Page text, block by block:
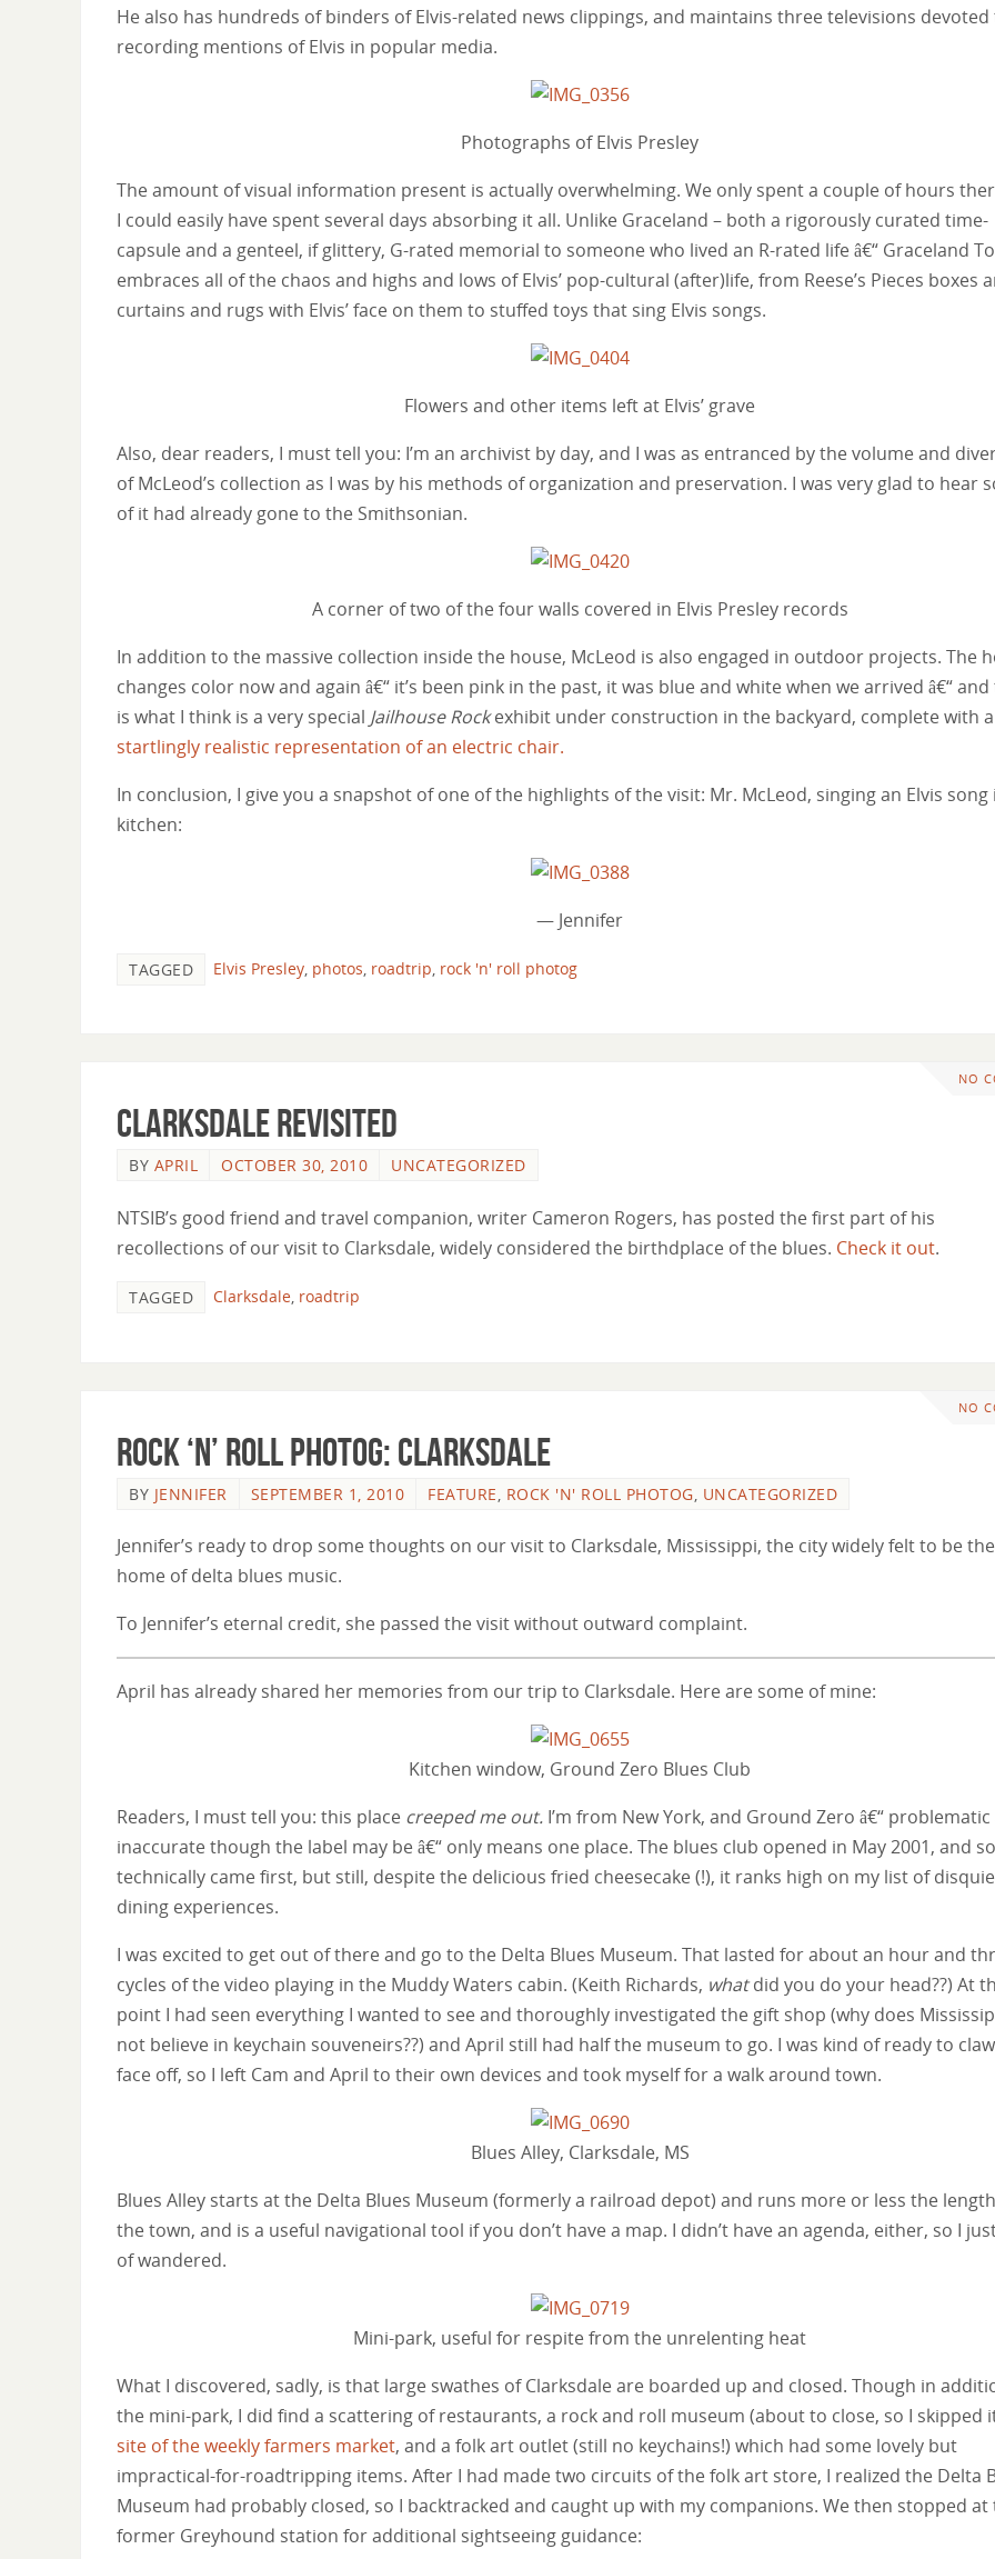
He also has hundreds of binders of Elvis-related news clippings, and maintains three televisions devoted
recording mentions of Elvis in popular media.
Photographs of Elvis Presley
The amount of visual information present is actually overwhelming. We only spent a couple of hours
I could easily have spent several days absorbing it all. Unlike Graceland – both a rigorously curated time-
capsule and a genteel, if glittery, G-rated memorial to someone who lived an R-rated life â€“ Graceland
embraces all of the chaos and highs and lows of Elvis’ pop-cultural (after)life, from Reese’s Pieces boxes
curtains and rugs with Elvis’ face on them to stuffed toys that sing Elvis songs.
Flowers and other items left at Elvis’ grave
Also, dear readers, I must tell you: I’m an archivist by day, and I was as entranced by the volume and
of McLeod’s collection as I was by his methods of organization and preservation. I was very glad to hear
of it had already gone to the Smithsonian.
A corner of two of the four walls covered in Elvis Presley records
In addition to the massive collection inside the house, McLeod is also engaged in outdoor projects. The
changes color now and again â€“ it’s been pink in the past, it was blue and white when we arrived â€“
is what I think is a very special Jailhouse Rockexhibit under construction in the backyard, complete with a
startlingly realistic representation of an electric chair.
In conclusion, I give you a snapshot of one of the highlights of the visit: Mr. McLeod, singing an Elvis song
kitchen:
— Jennifer
TAGGED Elvis Presley photos roadtrip rock 'n' roll photog
NO
Clarksdale Revisited
BY APRIL OCTOBER 30, 2010 UNCATEGORIZED
NTSIB’s good friend and travel companion, writer Cameron Rogers, has posted the first part of his
recollections of our visit to Clarksdale, widely considered the birthdplace of the blues. Check it out.
TAGGED Clarksdale, roadtrip
NO
Rock ‘n’ Roll Photog: Clarksdale
BY JENNIFER SEPTEMBER 1, 2010 FEATURE ROCK 'N' ROLL PHOTOG UNCATEGORIZED
Jennifer’s ready to drop some thoughts on our visit to Clarksdale, Mississippi, the city widely felt to be the
home of delta blues music.
To Jennifer’s eternal credit, she passed the visit without outward complaint.
April has already shared her memories from our trip to Clarksdale. Here are some of mine:
Kitchen window, Ground Zero Blues Club
Readers, I must tell you: this place creeped me out. I’m from New York, and Ground Zero â€“
inaccurate though the label may be â€“ only means one place. The blues club opened in May 2001, and so
technically came first, but still, despite the delicious fried cheesecake (!), it ranks high on my list of
dining experiences.
I was excited to get out of there and go to the Delta Blues Museum. That lasted for about an hour and
cycles of the video playing in the Muddy Waters cabin. (Keith Richards, whatdid you do your head??) At
point I had seen everything I wanted to see and thoroughly investigated the gift shop (why does
not believe in keychain souveneirs??) and April still had half the museum to go. I was kind of ready to
face off, so I left Cam and April to their own devices and took myself for a walk around town.
Blues Alley, Clarksdale, MS
Blues Alley starts at the Delta Blues Museum (formerly a railroad depot) and runs more or less the
the town, and is a useful navigational tool if you don’t have a map. I didn’t have an agenda, either, so I
of wandered.
Mini-park, useful for respite from the unrelenting heat
What I discovered, sadly, is that large swathes of Clarksdale are boarded up and closed. Though in
the mini-park, I did find a scattering of restaurants, a rock and roll museum (about to close, so I skipped
site of the weekly farmers market, and a folk art outlet (still no keychains!) which had some lovely but
impractical-for-roadtripping items. After I had made two circuits of the folk art store, I realized the Delta
Museum had probably closed, so I backtracked and caught up with my companions. We then stopped at
former Greyhound station for additional sightseeing guidance: